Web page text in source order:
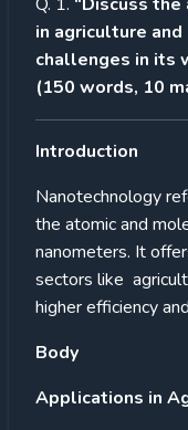
in agriculture
challenges in its
(150 words, 10
Introduction
Nanotechnology
the atomic and
nanometers. It
sectors like
higher efficiency
Body
Applications in